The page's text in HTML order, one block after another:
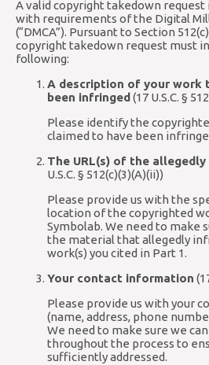
A valid copyright takedown
with requirements of the Digital
(“DMCA”). Pursuant to Section
copyright takedown request must
following:
A description of your work
been infringed(17 U.S.C. §
Please identify the
claimed to have been
The URL(s) of the
U.S.C. § 512(c)(3)(A)(ii))
Please provide us with the
location of the copyrighted
Symbolab. We need to make
the material that allegedly
work(s) you cited in Part 1.
Your contact information
Please provide us with your
(name, address, phone
We need to make sure we
throughout the process to
sufficiently addressed.